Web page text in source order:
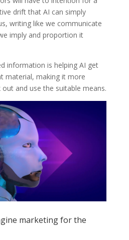
drift that AI can simply
writing like we communicate
imply and proportion it
information is helping AI get
material, making it more
and use the suitable means.
marketing for the